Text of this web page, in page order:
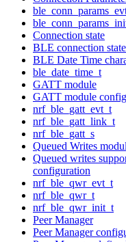
Connection state
BLE connection
BLE Date Time
ble_date_time_t
GATT module
GATT module
nrf_ble_gatt_evt_t
nrf_ble_gatt_link_t
nrf_ble_gatt_s
Queued Writes
Queued writes
configuration
nrf_ble_qwr_evt_t
nrf_ble_qwr_t
nrf_ble_qwr_init_t
Peer Manager
Peer Manager